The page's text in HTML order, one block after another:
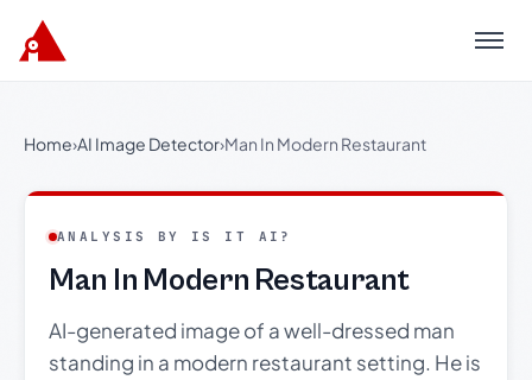
Menu
Home›AI Image Detector›Man In Modern Restaurant
ANALYSIS BY IS IT AI?
Man In Modern Restaurant
AI-generated image of a well-dressed man
standing in a modern restaurant setting. He is